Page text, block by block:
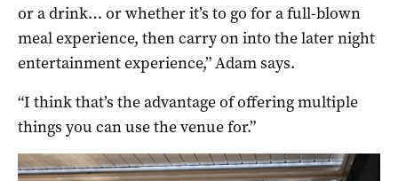
or a drink… or whether it’s to go for a full-blown
meal experience, then carry on into the later night
entertainment experience,” Adam says.
“I think that’s the advantage of offering multiple
things you can use the venue for.”